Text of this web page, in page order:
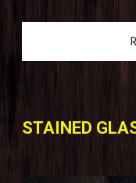
STAINED